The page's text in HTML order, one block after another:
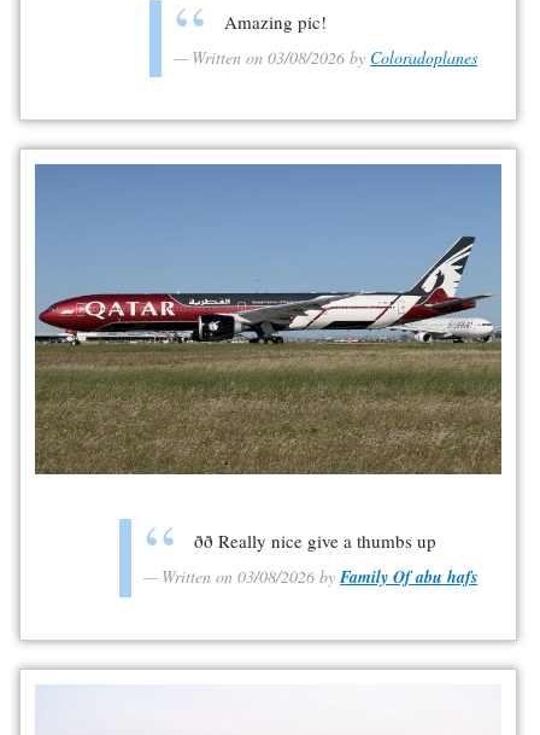
Amazing pic!
Written on 03/08/2026 by Coloradoplanes
ðð Really nice give a thumbs up
Written on 03/08/2026 byFamily Of abu hafs